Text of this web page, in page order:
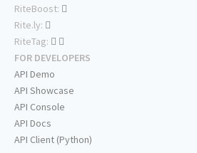
RiteBoost:
Rite.ly:
RiteTag:
FOR DEVELOPERS
API Demo
API Showcase
API Console
API Docs
API Client (Python)